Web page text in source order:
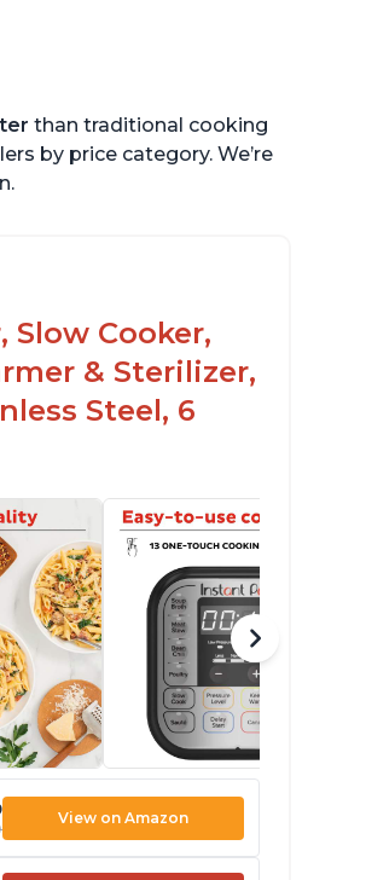
than traditional cooking
by price category. We’re
Slow Cooker,
& Sterilizer,
Steel, 6
View on Amazon